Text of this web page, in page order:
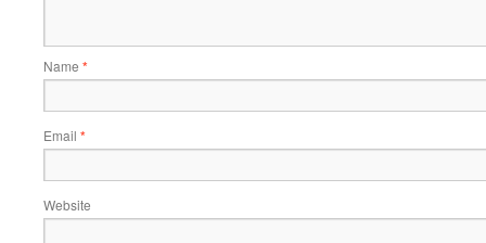
Name *
Email *
Website